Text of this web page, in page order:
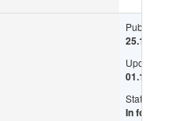
Published:
25.11.1972
Updated:
01.11.2017
Status:
In force